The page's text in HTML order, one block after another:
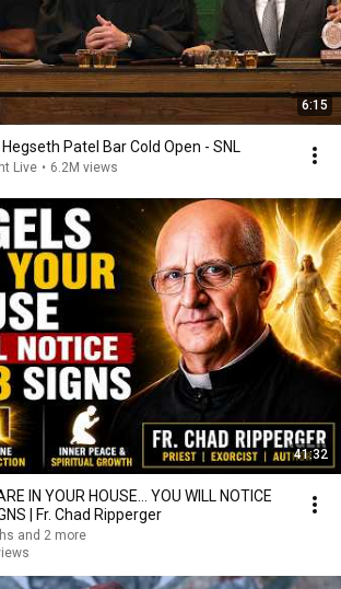
6:15
Patel Bar Cold Open - SNL
Live • 6.2M views
41:32
IN YOUR HOUSE… YOU WILL NOTICE
| Fr. Chad Ripperger
Catholic Truths and 2 more